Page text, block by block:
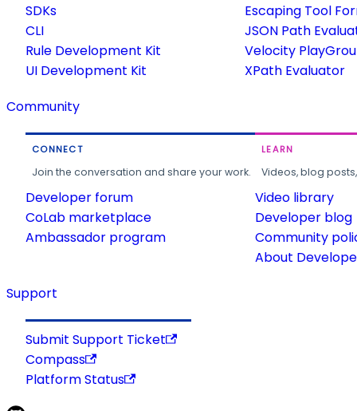
SDKs
CLI
Rule Development Kit
UI Development Kit
Escaping Tool
JSON Path
Velocity
XPath Evaluator
Community
CONNECT
Join the conversation and share your work.
Developer forum
CoLab marketplace
Ambassador program
LEARN
Videos, blog
Video library
Developer blog
Community
About
Support
Submit Support Ticket
Compass
Platform Status